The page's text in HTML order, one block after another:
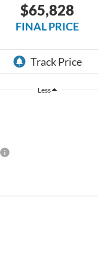
$65,828
FINAL PRICE
Less